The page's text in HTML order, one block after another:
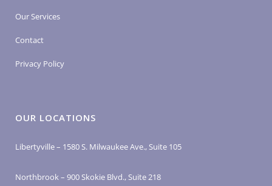
Our Services
Contact
Privacy Policy
OUR LOCATIONS
Libertyville – 1580 S. Milwaukee Ave., Suite 105
Northbrook – 900 Skokie Blvd., Suite 218